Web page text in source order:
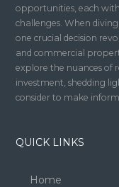
opportunities, each
challenges. When
one crucial decision
and commercial
explore the nuances of
investment, shedding
consider to make
QUICK LINKS
Home